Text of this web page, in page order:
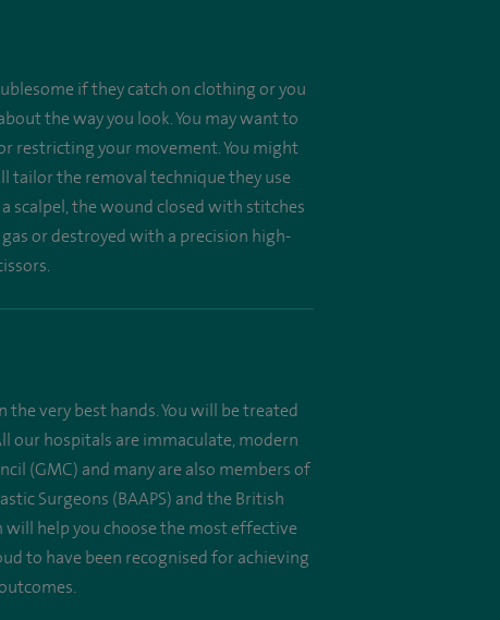
if they catch on clothing or you
the way you look. You may want to
restricting your movement. You might
tailor the removal technique they use
scalpel, the wound closed with stitches
or destroyed with a precision high-
very best hands. You will be treated
our hospitals are immaculate, modern
(GMC) and many are also members of
Surgeons (BAAPS) and the British
will help you choose the most effective
to have been recognised for achieving